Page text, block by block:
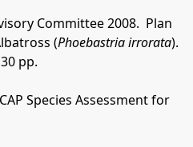
Committee 2008. Plan
(Phoebastria irrorata).
30 pp.
Species Assessment for